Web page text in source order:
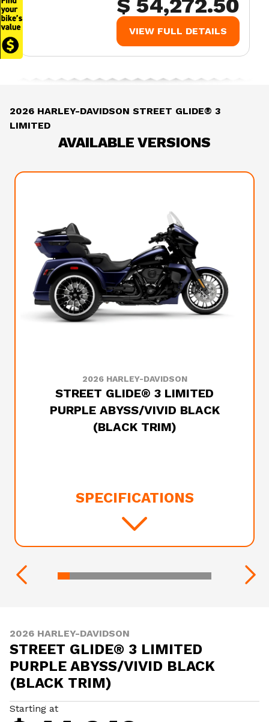
$ 54,272.50
VIEW FULL DETAILS
2026 HARLEY-DAVIDSON STREET GLIDE® 3
LIMITED
AVAILABLE VERSIONS
2026 HARLEY-DAVIDSON
STREET GLIDE® 3 LIMITED
PURPLE ABYSS/VIVID BLACK
(BLACK TRIM)
SPECIFICATIONS
2026 HARLEY-DAVIDSON
STREET GLIDE® 3 LIMITED
PURPLE ABYSS/VIVID BLACK
(BLACK TRIM)
Starting at